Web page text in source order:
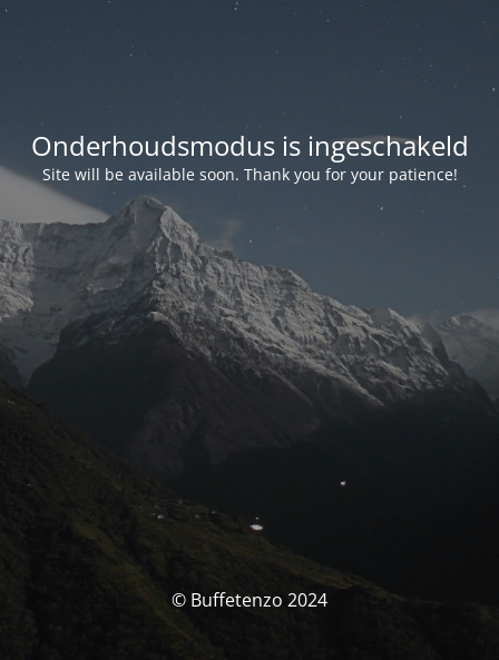
Onderhoudsmodus is ingeschakeld
Site will be available soon. Thank you for your patience!
© Buffetenzo 2024